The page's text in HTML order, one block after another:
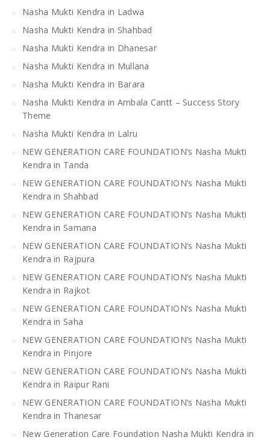
Nasha Mukti Kendra in Ladwa
Nasha Mukti Kendra in Shahbad
Nasha Mukti Kendra in Dhanesar
Nasha Mukti Kendra in Mullana
Nasha Mukti Kendra in Barara
Nasha Mukti Kendra in Ambala Cantt – Success Story
Theme
Nasha Mukti Kendra in Lalru
NEW GENERATION CARE FOUNDATION’s Nasha Mukti
Kendra in Tanda
NEW GENERATION CARE FOUNDATION’s Nasha Mukti
Kendra in Shahbad
NEW GENERATION CARE FOUNDATION’s Nasha Mukti
Kendra in Samana
NEW GENERATION CARE FOUNDATION’s Nasha Mukti
Kendra in Rajpura
NEW GENERATION CARE FOUNDATION’s Nasha Mukti
Kendra in Rajkot
NEW GENERATION CARE FOUNDATION’s Nasha Mukti
Kendra in Saha
NEW GENERATION CARE FOUNDATION’s Nasha Mukti
Kendra in Pinjore
NEW GENERATION CARE FOUNDATION’s Nasha Mukti
Kendra in Raipur Rani
NEW GENERATION CARE FOUNDATION’s Nasha Mukti
Kendra in Thanesar
New Generation Care Foundation Nasha Mukti Kendra in